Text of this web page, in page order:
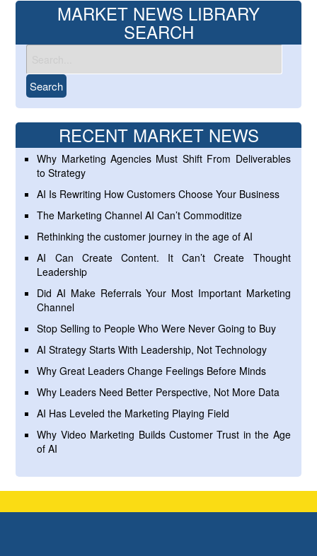
MARKET NEWS LIBRARY
SEARCH
RECENT MARKET NEWS
Why Marketing Agencies Must Shift From Deliverables
to Strategy
AI Is Rewriting How Customers Choose Your Business
The Marketing Channel AI Can’t Commoditize
Rethinking the customer journey in the age of AI
AI Can Create Content. It Can’t Create Thought
Leadership
Did AI Make Referrals Your Most Important Marketing
Channel
Stop Selling to People Who Were Never Going to Buy
AI Strategy Starts With Leadership, Not Technology
Why Great Leaders Change Feelings Before Minds
Why Leaders Need Better Perspective, Not More Data
AI Has Leveled the Marketing Playing Field
Why Video Marketing Builds Customer Trust in the Age
of AI